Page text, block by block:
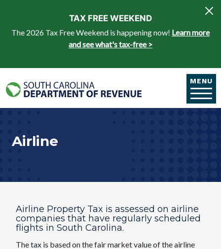
TAX FREE WEEKEND
The 2026 Tax Free Weekend is happening now! Learn more
and see what's tax-free >
MENU
Airline
Airline Property Tax is assessed on airline
companies that have regularly scheduled
flights in South Carolina.
The tax is based on the fair market value of the airline